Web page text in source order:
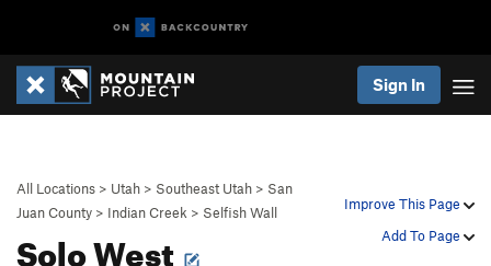
Sign In
Improve This Page
Add To Page
All Locations > Utah > Southeast Utah > San
Juan County > Indian Creek > Selfish Wall
Solo West